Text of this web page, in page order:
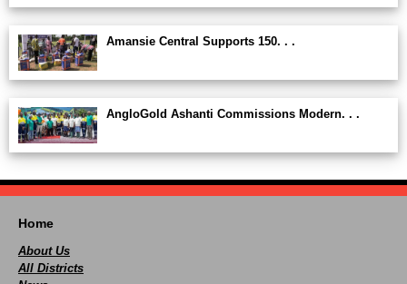
Amansie Central Supports 150. . .
AngloGold Ashanti Commissions Modern. . .
Home
About Us
All Districts